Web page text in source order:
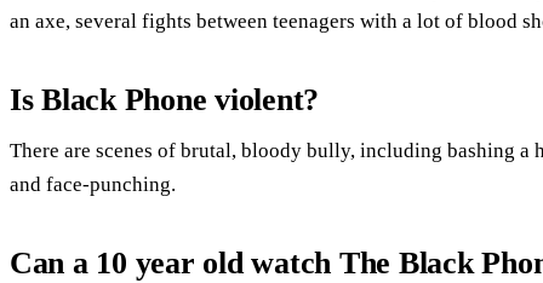
an axe, several fights between teenagers with a lot of blood
Is Black Phone violent?
There are scenes of brutal, bloody bully, including bashing
and face-punching.
Can a 10 year old watch The Black